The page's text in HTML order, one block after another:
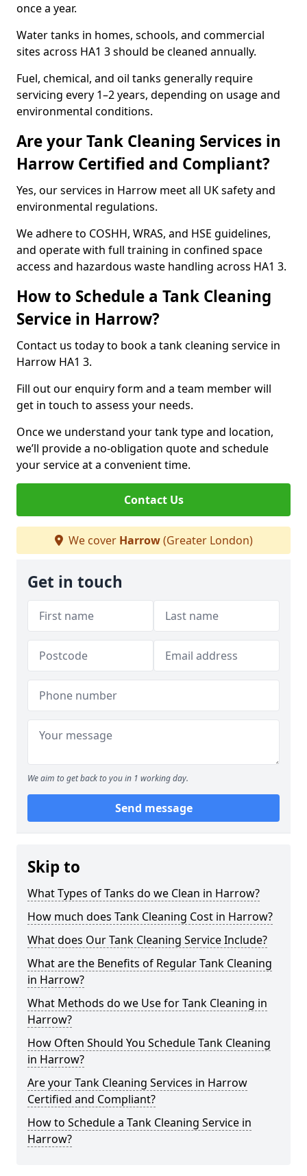
once a year.
Water tanks in homes, schools, and commercial
sites across HA1 3 should be cleaned annually.
Fuel, chemical, and oil tanks generally require
servicing every 1–2 years, depending on usage and
environmental conditions.
Are your Tank Cleaning Services in
Harrow Certified and Compliant?
Yes, our services in Harrow meet all UK safety and
environmental regulations.
We adhere to COSHH, WRAS, and HSE guidelines,
and operate with full training in confined space
access and hazardous waste handling across HA1 3.
How to Schedule a Tank Cleaning
Service in Harrow?
Contact us today to book a tank cleaning service in
Harrow HA1 3.
Fill out our enquiry form and a team member will
get in touch to assess your needs.
Once we understand your tank type and location,
we’ll provide a no-obligation quote and schedule
your service at a convenient time.
Contact Us
We cover Harrow(Greater London)
Get in touch
We aim to get back to you in 1 working day.
Send message
Skip to
What Types of Tanks do we Clean in Harrow?
How much does Tank Cleaning Cost in Harrow?
What does Our Tank Cleaning Service Include?
What are the Benefits of Regular Tank Cleaning
in Harrow?
What Methods do we Use for Tank Cleaning in
Harrow?
How Often Should You Schedule Tank Cleaning
in Harrow?
Are your Tank Cleaning Services in Harrow
Certified and Compliant?
How to Schedule a Tank Cleaning Service in
Harrow?